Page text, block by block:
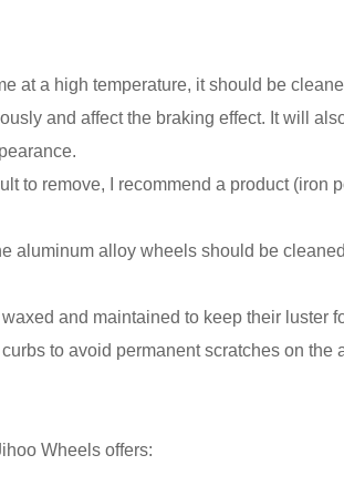
at a high temperature, it should be
and affect the braking effect. It will
to remove, I recommend a product (iron
aluminum alloy wheels should be
and maintained to keep their luster
to avoid permanent scratches on
Wheels offers: